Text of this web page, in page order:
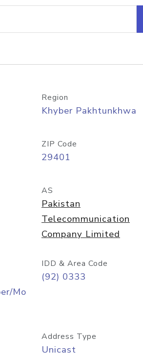
Hosted
Region
Khyber Pakhtunkhwa
ZIP Code
29401
AS
Pakistan
Telecommunication
Company Limited
Mo
IDD & Area Code
(92) 0333
Address Type
Unicast